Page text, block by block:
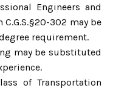
Engineers and
302 may be
requirement.
may be substituted
of Transportation